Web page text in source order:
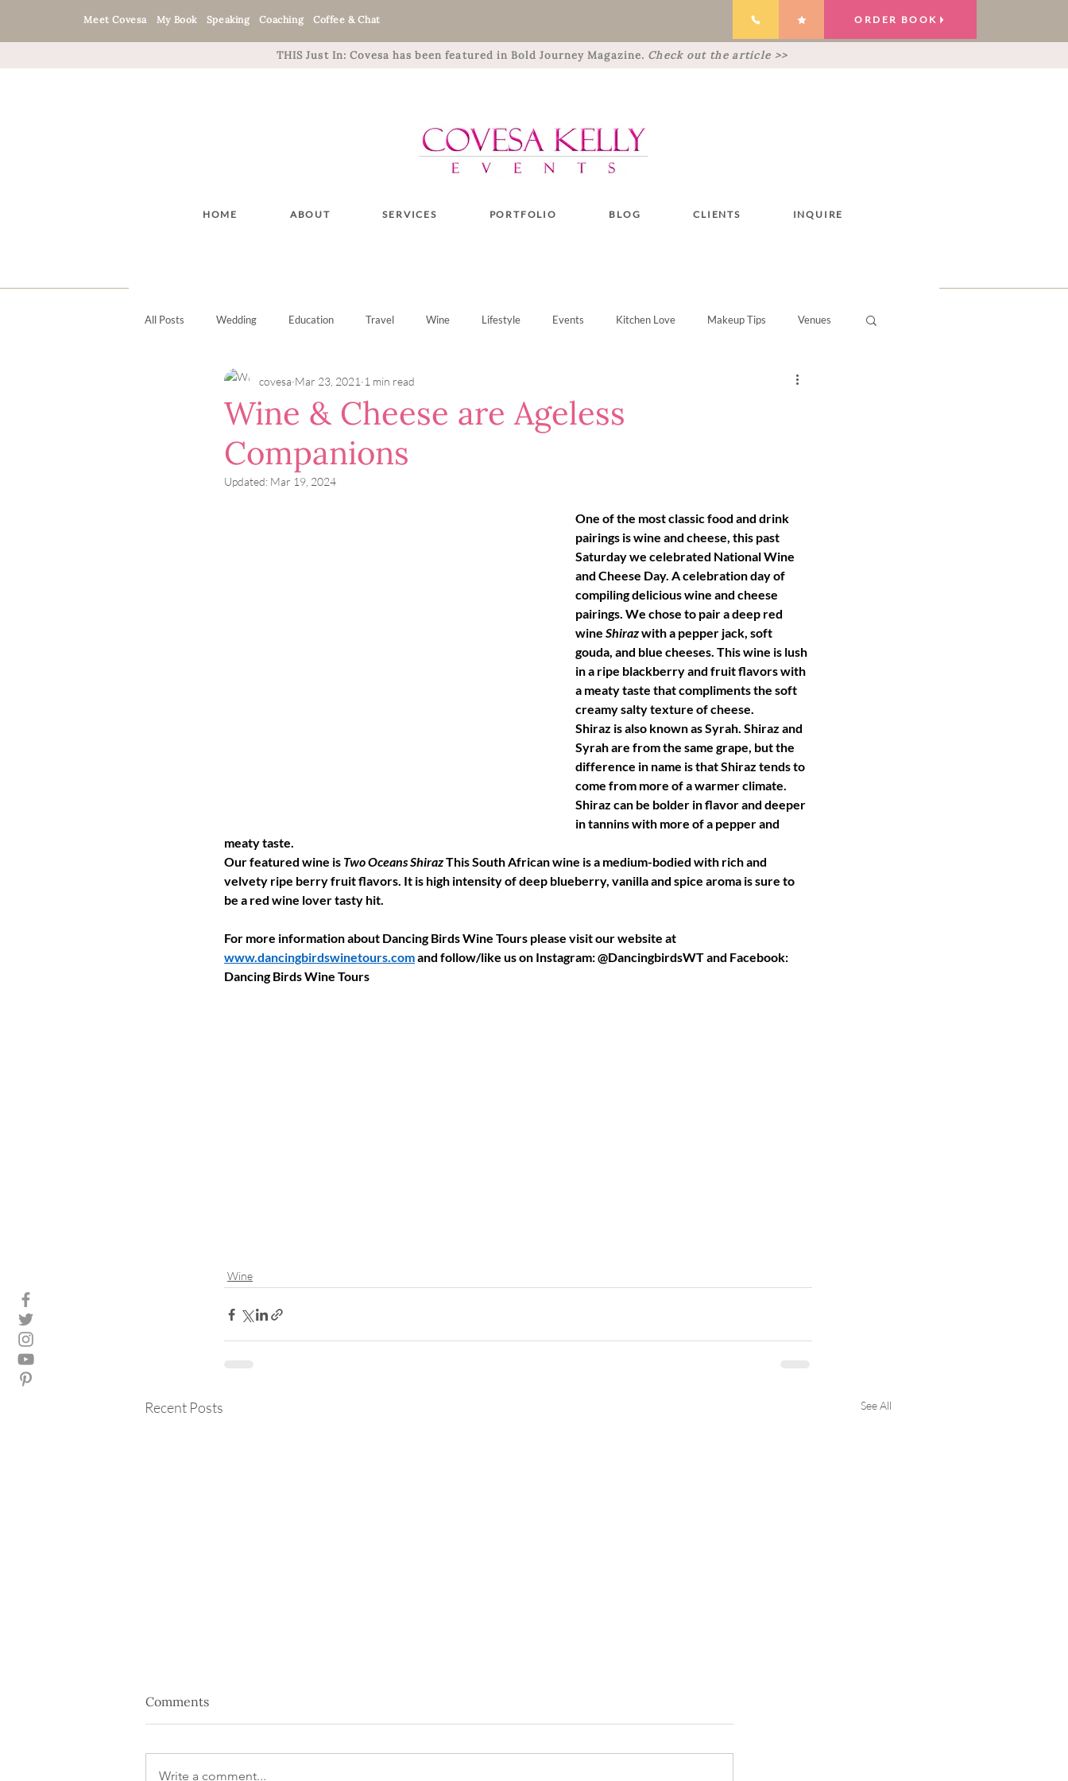
Meet Covesa My Book Speaking Coaching Coffee & Chat ORDER BOOK
THIS Just In: Covesa has been featured in Bold Journey Magazine. Check out the article >>
HOME ABOUT SERVICES PORTFOLIO BLOG CLIENTS INQUIRE
All Posts Wedding Education Travel Wine Lifestyle Events Kitchen Love Makeup Tips Venues
Wine & Cheese are Ageless
Companions
covesa Mar 23, 2021 1 min read
Updated: Mar 19, 2024
One of the most classic food and drink
pairings is wine and cheese, this past
Saturday we celebrated National Wine
and Cheese Day. A celebration day of
compiling delicious wine and cheese
pairings. We chose to pair a deep red
wine Shiraz with a pepper jack, soft
gouda, and blue cheeses. This wine is lush
in a ripe blackberry and fruit flavors with
a meaty taste that compliments the soft
creamy salty texture of cheese.
Shiraz is also known as Syrah. Shiraz and
Syrah are from the same grape, but the
difference in name is that Shiraz tends to
come from more of a warmer climate.
Shiraz can be bolder in flavor and deeper
in tannins with more of a pepper and
meaty taste.
Our featured wine is Two Oceans Shiraz This South African wine is a medium-bodied with rich and
velvety ripe berry fruit flavors. It is high intensity of deep blueberry, vanilla and spice aroma is sure to
be a red wine lover tasty hit.
For more information about Dancing Birds Wine Tours please visit our website at
www.dancingbirdswinetours.com and follow/like us on Instagram: @DancingbirdsWT and Facebook:
Dancing Birds Wine Tours
Wine
Recent Posts See All
Comments
Write a comment...